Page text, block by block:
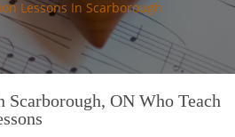
Lessons In Scarborough
Scarborough, ON Who Teach